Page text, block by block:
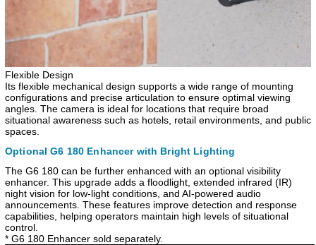
Flexible Design
Its flexible mechanical design supports a wide range of mounting
configurations and precise articulation to ensure optimal viewing
angles. The camera is ideal for locations that require broad
situational awareness such as hotels, retail environments, and public
spaces.
Optional G6 180 Enhancer with Bright Lighting
The G6 180 can be further enhanced with an optional visibility
enhancer. This upgrade adds a floodlight, extended infrared (IR)
night vision for low-light conditions, and AI-powered audio
announcements. These features improve detection and response
capabilities, helping operators maintain high levels of situational
control.
* G6 180 Enhancer sold separately.